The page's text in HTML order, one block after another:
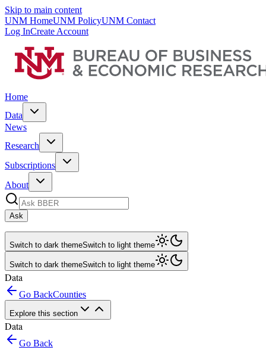
Skip to main content
UNM HomeUNM PolicyUNM Contact
Log InCreate Account
Home
Data
News
Research
Subscriptions
About
Ask
Switch to dark themeSwitch to light theme
Switch to dark themeSwitch to light theme
Data
Go BackCounties
Explore this section
Data
Go Back